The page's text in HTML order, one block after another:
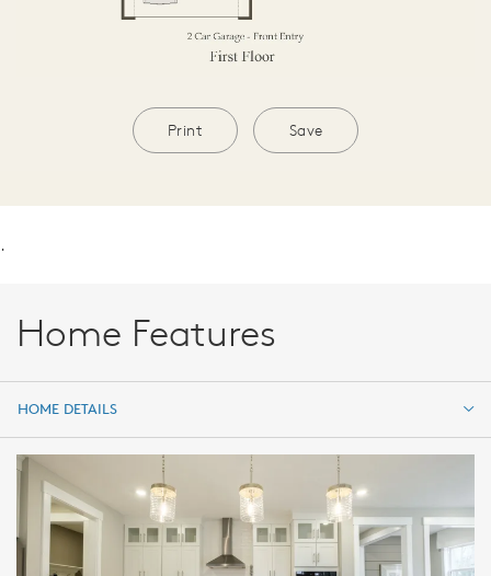
Print Save
.
Home Features
HOME DETAILS
HOME DETAILS
FEATURES